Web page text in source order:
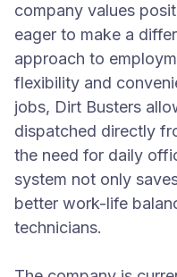
company values
eager to make a
approach to
flexibility and
jobs, Dirt Busters
dispatched directly
the need for daily
system not only
better work-life
technicians.